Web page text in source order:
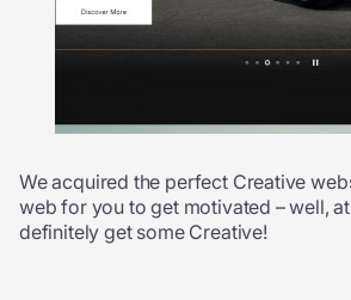
We acquired the perfect Creative
web for you to get motivated – well,
definitely get some Creative!